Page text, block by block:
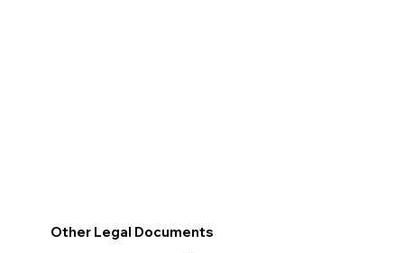
Other Legal Documents